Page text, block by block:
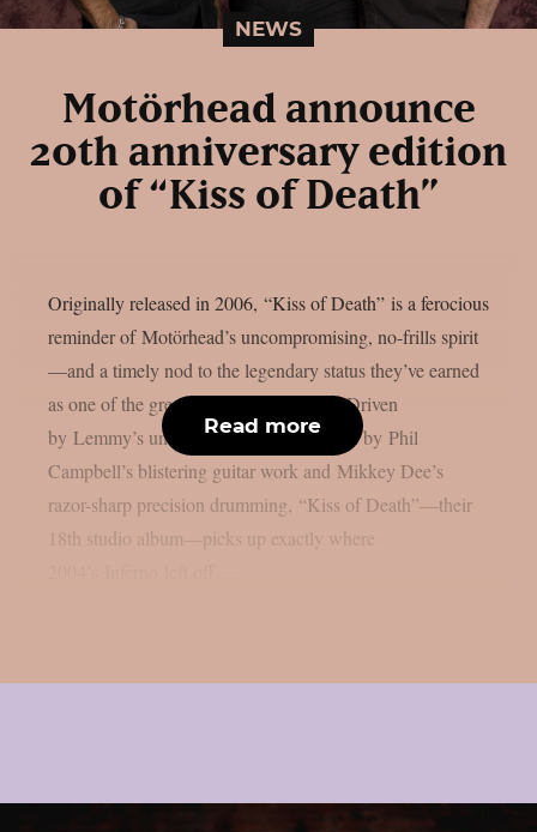
NEWS
Motörhead announce
20th anniversary edition
of “Kiss of Death”
Originally released in 2006, “Kiss of Death” is a ferocious
reminder of Motörhead’s uncompromising, no-frills spirit
—and a timely nod to the legendary status they’ve earned
as one of the greatest bands of all time. Driven
by Lemmy’s unmistakable growl, backed by Phil
Campbell’s blistering guitar work and Mikkey Dee’s
razor-sharp precision drumming, “Kiss of Death”—their
18th studio album—picks up exactly where
Read more